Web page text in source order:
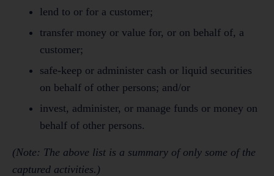
lend to or for a customer;
transfer money or value for, or on behalf of, a
customer;
safe-keep or administer cash or liquid securities
on behalf of other persons; and/or
invest, administer, or manage funds or money on
behalf of other persons.
(Note: The above list is a summary of only some of the
captured activities.)